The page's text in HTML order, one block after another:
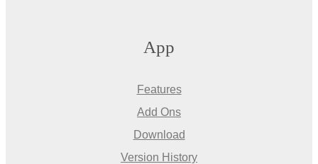
App
Features
Add Ons
Download
Version History